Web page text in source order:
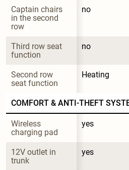
Captain chairs
in the second
row
no
Third row seat
function
no
Second row
seat function
Heating
COMFORT & ANTI-THEFT
Wireless
charging pad
yes
12V outlet in
trunk
yes